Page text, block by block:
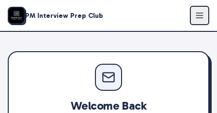
PM Interview Prep Club
Welcome Back